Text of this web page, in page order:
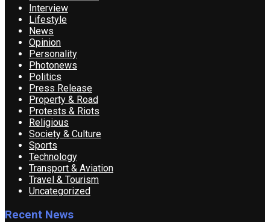
Interview
Lifestyle
News
Opinion
Personality
Photonews
Politics
Press Release
Property & Road
Protests & Riots
Religious
Society & Culture
Sports
Technology
Transport & Aviation
Travel & Tourism
Uncategorized
Recent News